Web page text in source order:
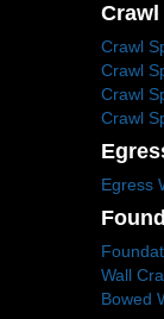
Crawl
Crawl
Crawl
Crawl
Crawl
Egress
Wall
Bowed